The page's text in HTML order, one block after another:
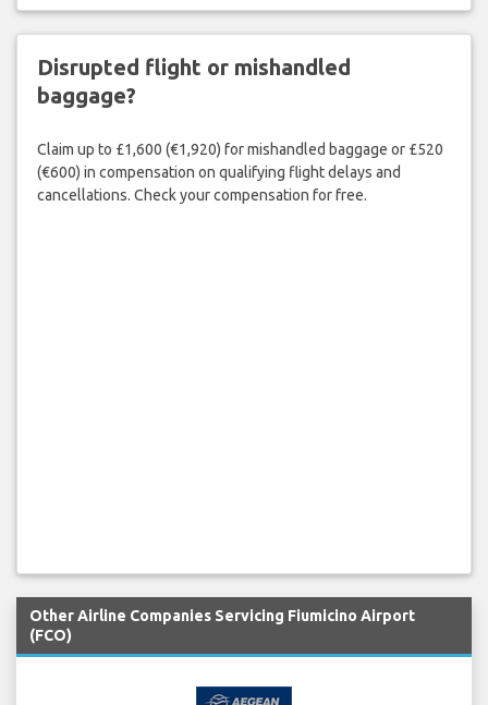
Disrupted flight or mishandled
baggage?
Claim up to £1,600 (€1,920) for mishandled baggage or £520
(€600) in compensation on qualifying flight delays and
cancellations. Check your compensation for free.
Other Airline Companies Servicing Fiumicino Airport
(FCO)